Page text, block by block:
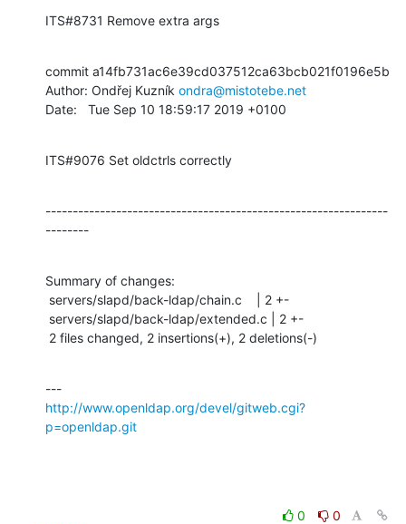
ITS#8731 Remove extra args
commit a14fb731ac6e39cd037512ca63bcb021f0196e5b
Author: Ondřej Kuzník ondra@mistotebe.net
Date:   Tue Sep 10 18:59:17 2019 +0100
ITS#9076 Set oldctrls correctly
---------------------------------------------------------------
--------
Summary of changes:
2 files changed, 2 insertions(+), 2 deletions(-)
http://www.openldap.org/devel/gitweb.cgi?
p=openldap.git
0
0